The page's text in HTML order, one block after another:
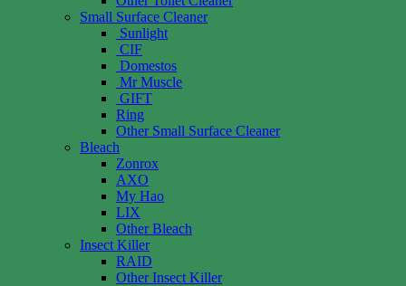
Small Surface Cleaner
Sunlight
CIF
Domestos
Mr Muscle
GIFT
Ring
Other Small Surface Cleaner
Bleach
Zonrox
AXO
My Hao
LIX
Other Bleach
Insect Killer
RAID
Other Insect Killer